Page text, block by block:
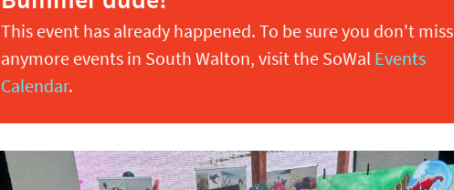
This event has already happened. To be sure you don't miss
anymore events in South Walton, visit the SoWal Events
Calendar.